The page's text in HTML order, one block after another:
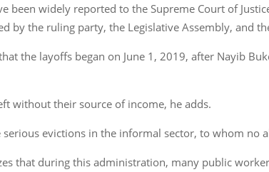
been widely reported to the Supreme Court of
by the ruling party, the Legislative Assembly, and
the layoffs began on June 1, 2019, after Nayib
without their source of income, he adds.
serious evictions in the informal sector, to whom no
that during this administration, many public